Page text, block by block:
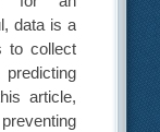
data is a
to collect
article,